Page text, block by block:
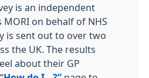
is an independent
on behalf of NHS
is sent out to over two
the UK. The results
about their GP